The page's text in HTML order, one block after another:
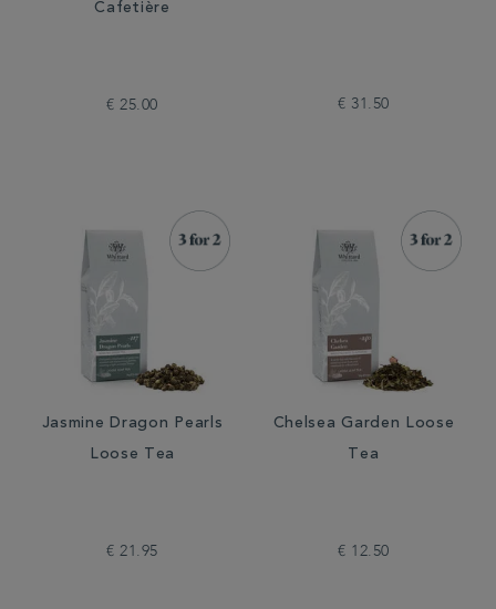
Cafetière
€ 25.00 € 31.50
Jasmine Dragon Pearls
Loose Tea
€ 21.95
Chelsea Garden Loose
Tea
€ 12.50